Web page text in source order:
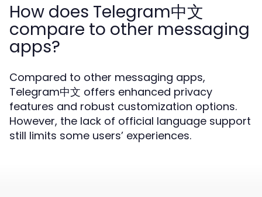
How does Telegram中文
compare to other messaging
apps?
Compared to other messaging apps,
Telegram中文 offers enhanced privacy
features and robust customization options.
However, the lack of official language support
still limits some users’ experiences.